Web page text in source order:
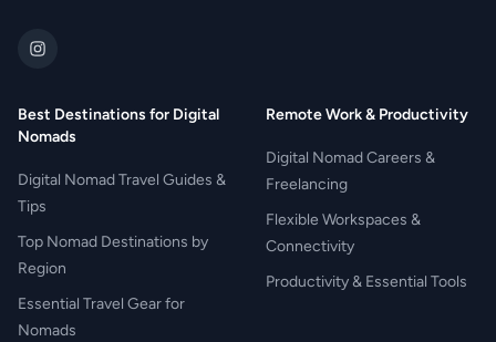
Best Destinations for Digital
Nomads
Digital Nomad Travel Guides &
Tips
Top Nomad Destinations by
Region
Essential Travel Gear for
Nomads
Remote Work & Productivity
Digital Nomad Careers &
Freelancing
Flexible Workspaces &
Connectivity
Productivity & Essential Tools